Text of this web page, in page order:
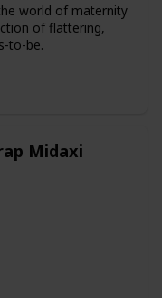
world of maternity
of flattering,
to-be.
Midaxi